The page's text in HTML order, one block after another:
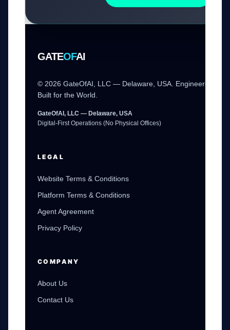
GATEOFAI
© 2026 GateOfAI, LLC — Delaware, USA. Engineered in
Built for the World.
GateOfAI, LLC — Delaware, USA
Digital-First Operations (No Physical Offices)
LEGAL
Website Terms & Conditions
Platform Terms & Conditions
Agent Agreement
Privacy Policy
COMPANY
About Us
Contact Us